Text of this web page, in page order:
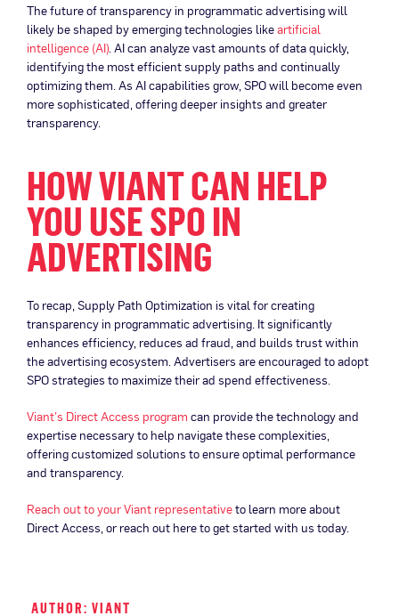
The future of transparency in programmatic advertising will
likely be shaped by emerging technologies likeartificial
intelligence (AI). AI can analyze vast amounts of data quickly,
identifying the most efficient supply paths and continually
optimizing them. As AI capabilities grow, SPO will become even
more sophisticated, offering deeper insights and greater
transparency.
HOW VIANT CAN HELP
YOU USE SPO IN
ADVERTISING
To recap, Supply Path Optimization is vital for creating
transparency in programmatic advertising. It significantly
enhances efficiency, reduces ad fraud, and builds trust within
the advertising ecosystem. Advertisers are encouraged to adopt
SPO strategies to maximize their ad spend effectiveness.
Viant’s Direct Access program can provide the technology and
expertise necessary to help navigate these complexities,
offering customized solutions to ensure optimal performance
and transparency.
Reach out to your Viant representativeto learn more about
Direct Access, or reach out here to get started with us today.
AUTHOR: VIANT